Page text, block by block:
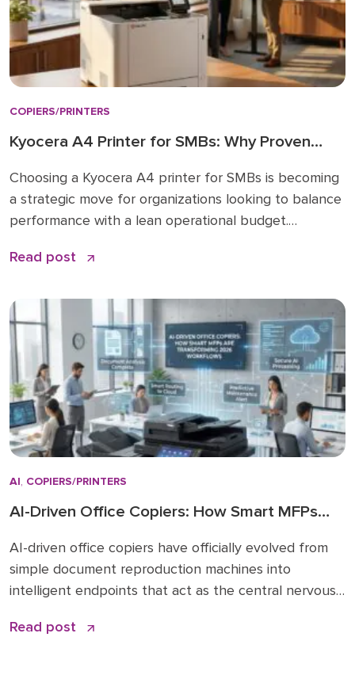
COPIERS/PRINTERS
Kyocera A4 Printer for SMBs: Why Proven
Choosing a Kyocera A4 printer for SMBs is becoming
a strategic move for organizations looking to balance
performance with a lean operational budget.
in large A3 “workhorses” for every department,
remain vital for high-volume ledger printing (11×17), the
shift […]
Read post
AI, COPIERS/PRINTERS
AI-Driven Office Copiers: How Smart MFPs
AI-driven office copiers have officially evolved from
simple document reproduction machines into
intelligent endpoints that act as the central nervous
the office “printer” was a static piece of hardware
Read post